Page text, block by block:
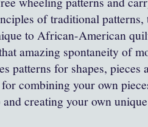
of traditional
to African-American
amazing spontaneity of
patterns for shapes, pieces
combining your own
creating your own